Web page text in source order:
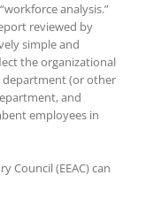
analysis.”
reviewed by
simple and
the organizational
department (or other
and
employees in
Council (EEAC) can